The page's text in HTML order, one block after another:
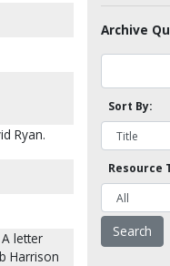
Ryan.
letter
Harrison
Archive
Sort By:
Resource